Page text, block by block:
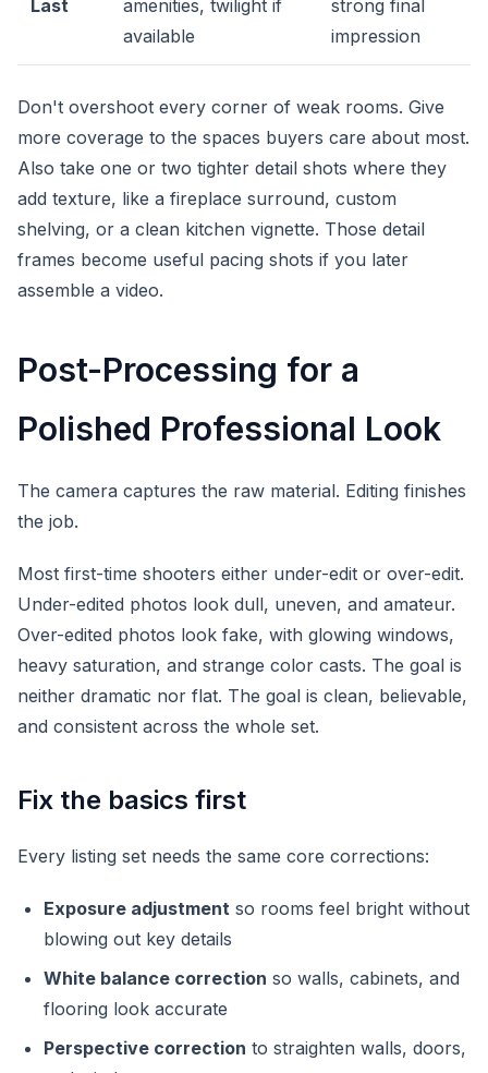
Last
amenities, twilight if
available
strong final
impression
Don't overshoot every corner of weak rooms. Give
more coverage to the spaces buyers care about most.
Also take one or two tighter detail shots where they
add texture, like a fireplace surround, custom
shelving, or a clean kitchen vignette. Those detail
frames become useful pacing shots if you later
assemble a video.
Post-Processing for a
Polished Professional Look
The camera captures the raw material. Editing finishes
the job.
Most first-time shooters either under-edit or over-edit.
Under-edited photos look dull, uneven, and amateur.
Over-edited photos look fake, with glowing windows,
heavy saturation, and strange color casts. The goal is
neither dramatic nor flat. The goal is clean, believable,
and consistent across the whole set.
Fix the basics first
Every listing set needs the same core corrections:
Exposure adjustment so rooms feel bright without
blowing out key details
White balance correction so walls, cabinets, and
flooring look accurate
Perspective correction to straighten walls, doors,